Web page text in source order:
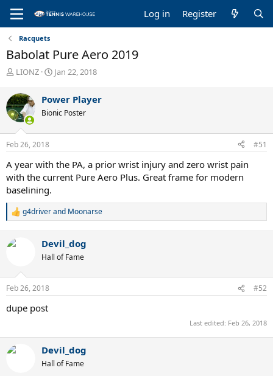
Log in Register
Racquets
Babolat Pure Aero 2019
T
r
e
a
d
s
t
r
t
e
r
LIONZ
S
r
t
a
Jan 22, 2018
Power Player
Bionic Poster
Feb 26, 2018 #51
A year with the PA, a prior wrist injury and zero wrist pain
with the current Pure Aero Plus. Great frame for modern
baselining.
R
c
s
:
g4driverand Moonarse
Devil_dog
Hall of Fame
Feb 26, 2018 #52
dupe post
Last edited: Feb 26, 2018
Devil_dog
Hall of Fame